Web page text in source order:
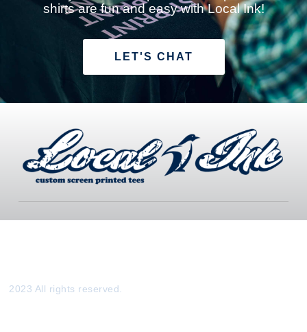
shirts are fun and easy with Local Ink!
LET'S CHAT
2023 All rights reserved.